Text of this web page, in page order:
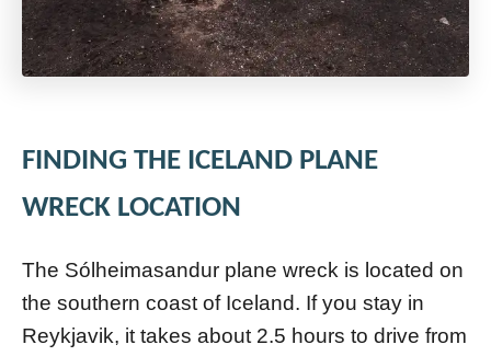
FINDING THE ICELAND PLANE
WRECK LOCATION
The Sólheimasandur plane wreck is located on
the southern coast of Iceland. If you stay in
Reykjavik, it takes about 2.5 hours to drive from